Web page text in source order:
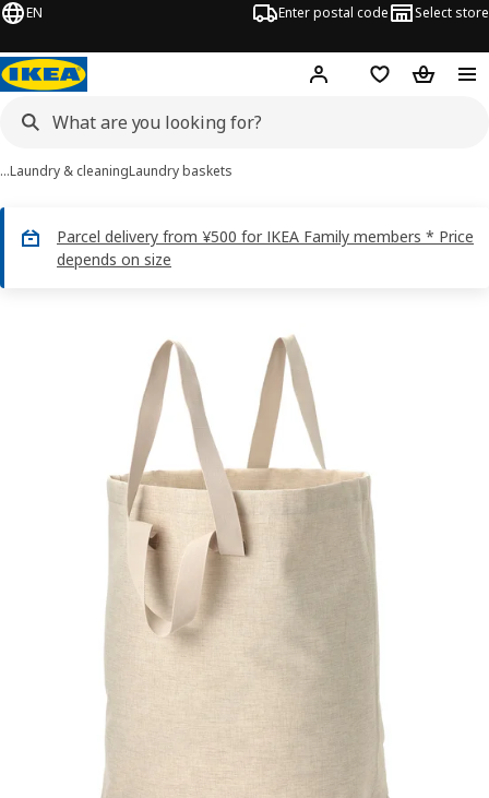
EN Enter postal code Select store
Hej! Log inShopping list
…Laundry & cleaningLaundry baskets
Parcel delivery from ¥500 for IKEA Family members * Price
depends on size